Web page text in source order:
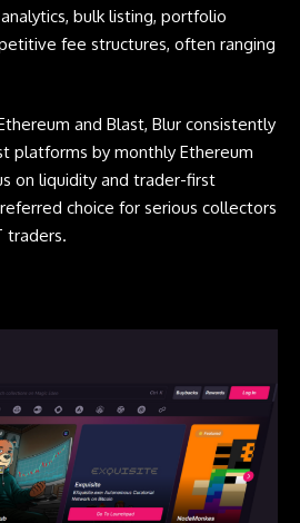
bulk listing, portfolio
fee structures, often ranging
and Blast, Blur consistently
platforms by monthly Ethereum
on liquidity and trader-first
choice for serious collectors
traders.